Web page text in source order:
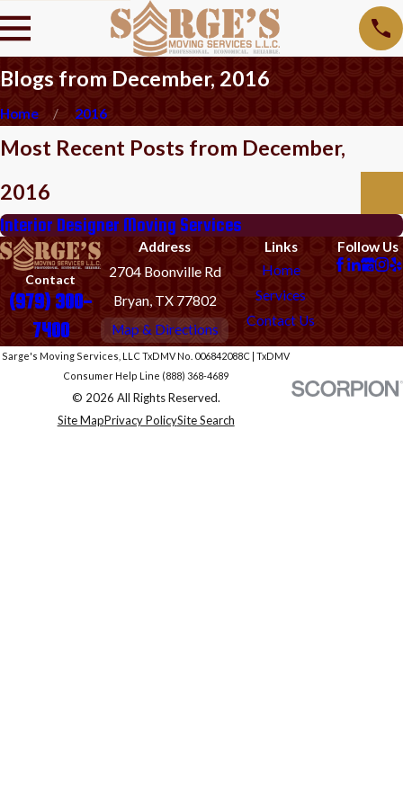
Blogs from December, 2016
Home 2016
Most Recent Posts from December,
2016
Interior Designer Moving Services
Contact
(979) 300-
7400
Address
2704 Boonville Rd
Bryan, TX 77802
Map & Directions
Links
Home
Services
Contact Us
Follow Us
Sarge's Moving Services, LLC TxDMV No. 006842088C | TxDMV
Consumer Help Line (888) 368-4689
© 2026 All Rights Reserved.
Site MapPrivacy PolicySite Search